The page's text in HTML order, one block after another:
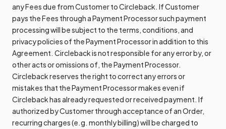
any Fees due from Customer to Circleback. If Customer
pays the Fees through a Payment Processor such payment
processing will be subject to the terms, conditions, and
privacy policies of the Payment Processor in addition to this
Agreement. Circleback is not responsible for any error by, or
other acts or omissions of, the Payment Processor.
Circleback reserves the right to correct any errors or
mistakes that the Payment Processor makes even if
Circleback has already requested or received payment. If
authorized by Customer through acceptance of an Order,
recurring charges (e.g. monthly billing) will be charged to